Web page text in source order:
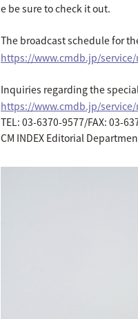
e be sure to check it out.
The broadcast schedule for
https://www.cmdb.jp/
Inquiries regarding the
https://www.cmdb.jp/
TEL: 03-6370-9577/FAX: 03-
CM INDEX Editorial